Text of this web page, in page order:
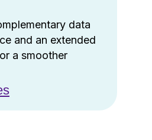
data
and an extended
a smoother